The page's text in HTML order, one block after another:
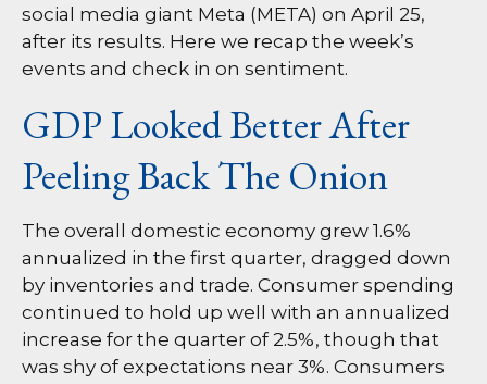
social media giant Meta (META) on April 25,
after its results. Here we recap the week’s
events and check in on sentiment.
GDP Looked Better After
Peeling Back The Onion
The overall domestic economy grew 1.6%
annualized in the first quarter, dragged down
by inventories and trade. Consumer spending
continued to hold up well with an annualized
increase for the quarter of 2.5%, though that
was shy of expectations near 3%. Consumers